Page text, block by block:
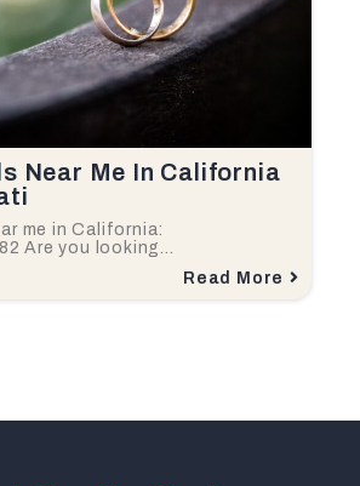
Near Me In California
me in California:
Are you looking…
Read More